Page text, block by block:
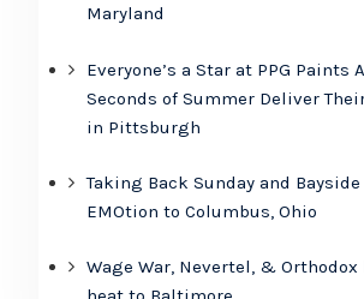
Maryland
Everyone’s a Star at PPG Paints
Seconds of Summer Deliver
in Pittsburgh
Taking Back Sunday and
EMOtion to Columbus, Ohio
Wage War, Nevertel, &